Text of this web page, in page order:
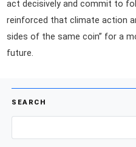
act decisively and commit to
reinforced that climate action
sides of the same coin” for a
future.
SEARCH